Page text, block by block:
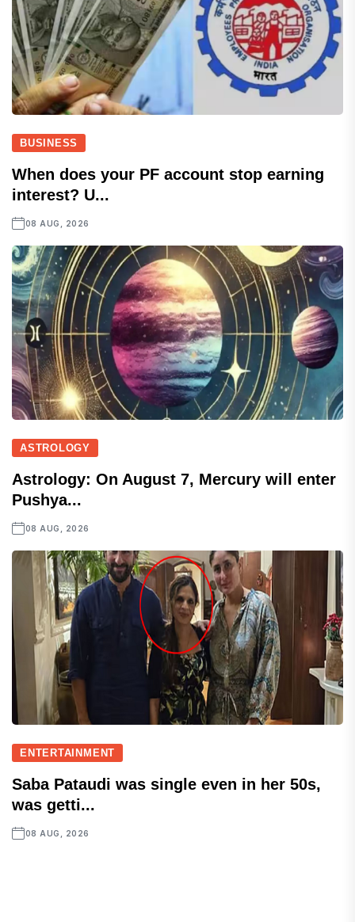
BUSINESS
When does your PF account stop earning
interest? U...
08 AUG, 2026
ASTROLOGY
Astrology: On August 7, Mercury will enter
Pushya...
08 AUG, 2026
ENTERTAINMENT
Saba Pataudi was single even in her 50s,
was getti...
08 AUG, 2026